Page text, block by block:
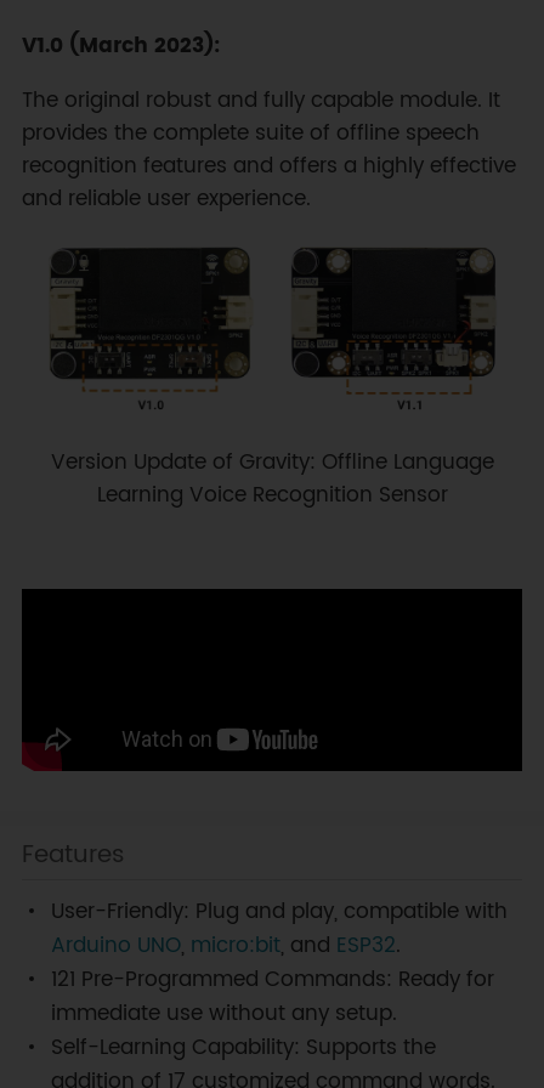
V1.0 (March 2023):
The original robust and fully capable module. It
provides the complete suite of offline speech
recognition features and offers a highly effective
and reliable user experience.
Version Update of Gravity: Offline Language
Learning Voice Recognition Sensor
Features
User-Friendly: Plug and play, compatible with
Arduino UNO, micro:bit, and ESP32.
121 Pre-Programmed Commands: Ready for
immediate use without any setup.
Self-Learning Capability: Supports the